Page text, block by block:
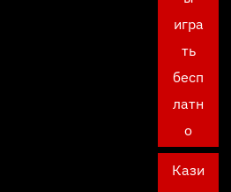
игра
ть
бесп
латн
о
Кази